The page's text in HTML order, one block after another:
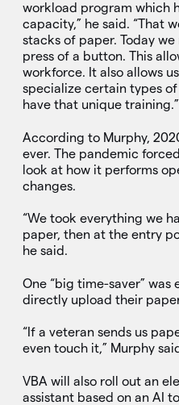
workload program which
capacity,” he said. “That
stacks of paper. Today
press of a button. This
workforce. It also allows
specialize certain types
have that unique training.”
According to Murphy,
ever. The pandemic
look at how it performs
changes.
“We took everything we
paper, then at the entry
he said.
One “big time-saver” was
directly upload their
“If a veteran sends us
even touch it,” Murphy
VBA will also roll out an
assistant based on an AI